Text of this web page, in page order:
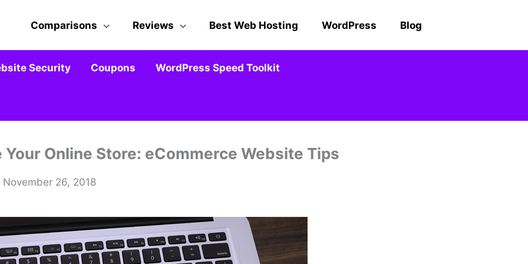
Comparisons Reviews Best Web Hosting WordPress Blog
Security Coupons WordPress Speed Toolkit
Your Online Store: eCommerce Website Tips
November 26, 2018